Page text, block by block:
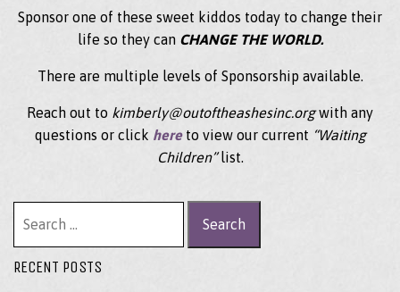
Sponsor one of these sweet kiddos today to change their
life so they can CHANGE THE WORLD.
There are multiple levels of Sponsorship available.
Reach out to kimberly@outoftheashesinc.orgwith any
questions or click hereto view our current “Waiting
Children”list.
RECENT POSTS